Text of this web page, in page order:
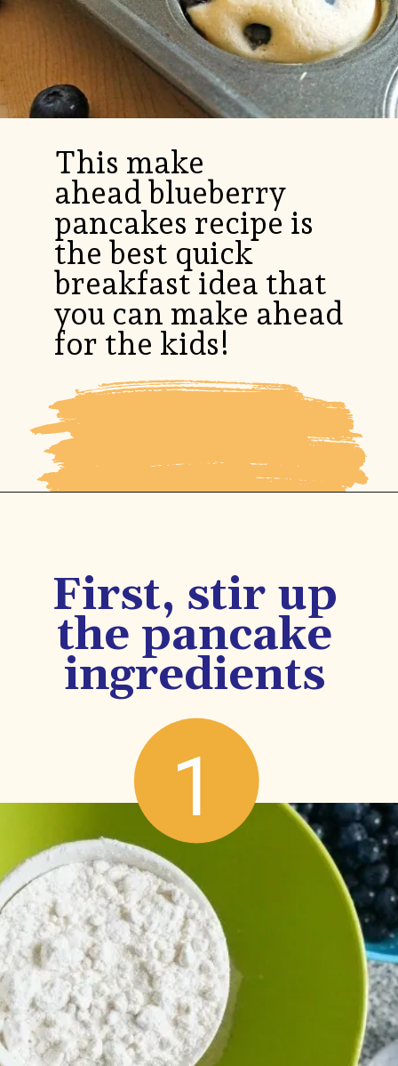
This make
ahead blueberry
pancakes recipe is
the best quick
breakfast idea that
you can make ahead
for the kids!
First, stir up
the pancake
ingredients
1